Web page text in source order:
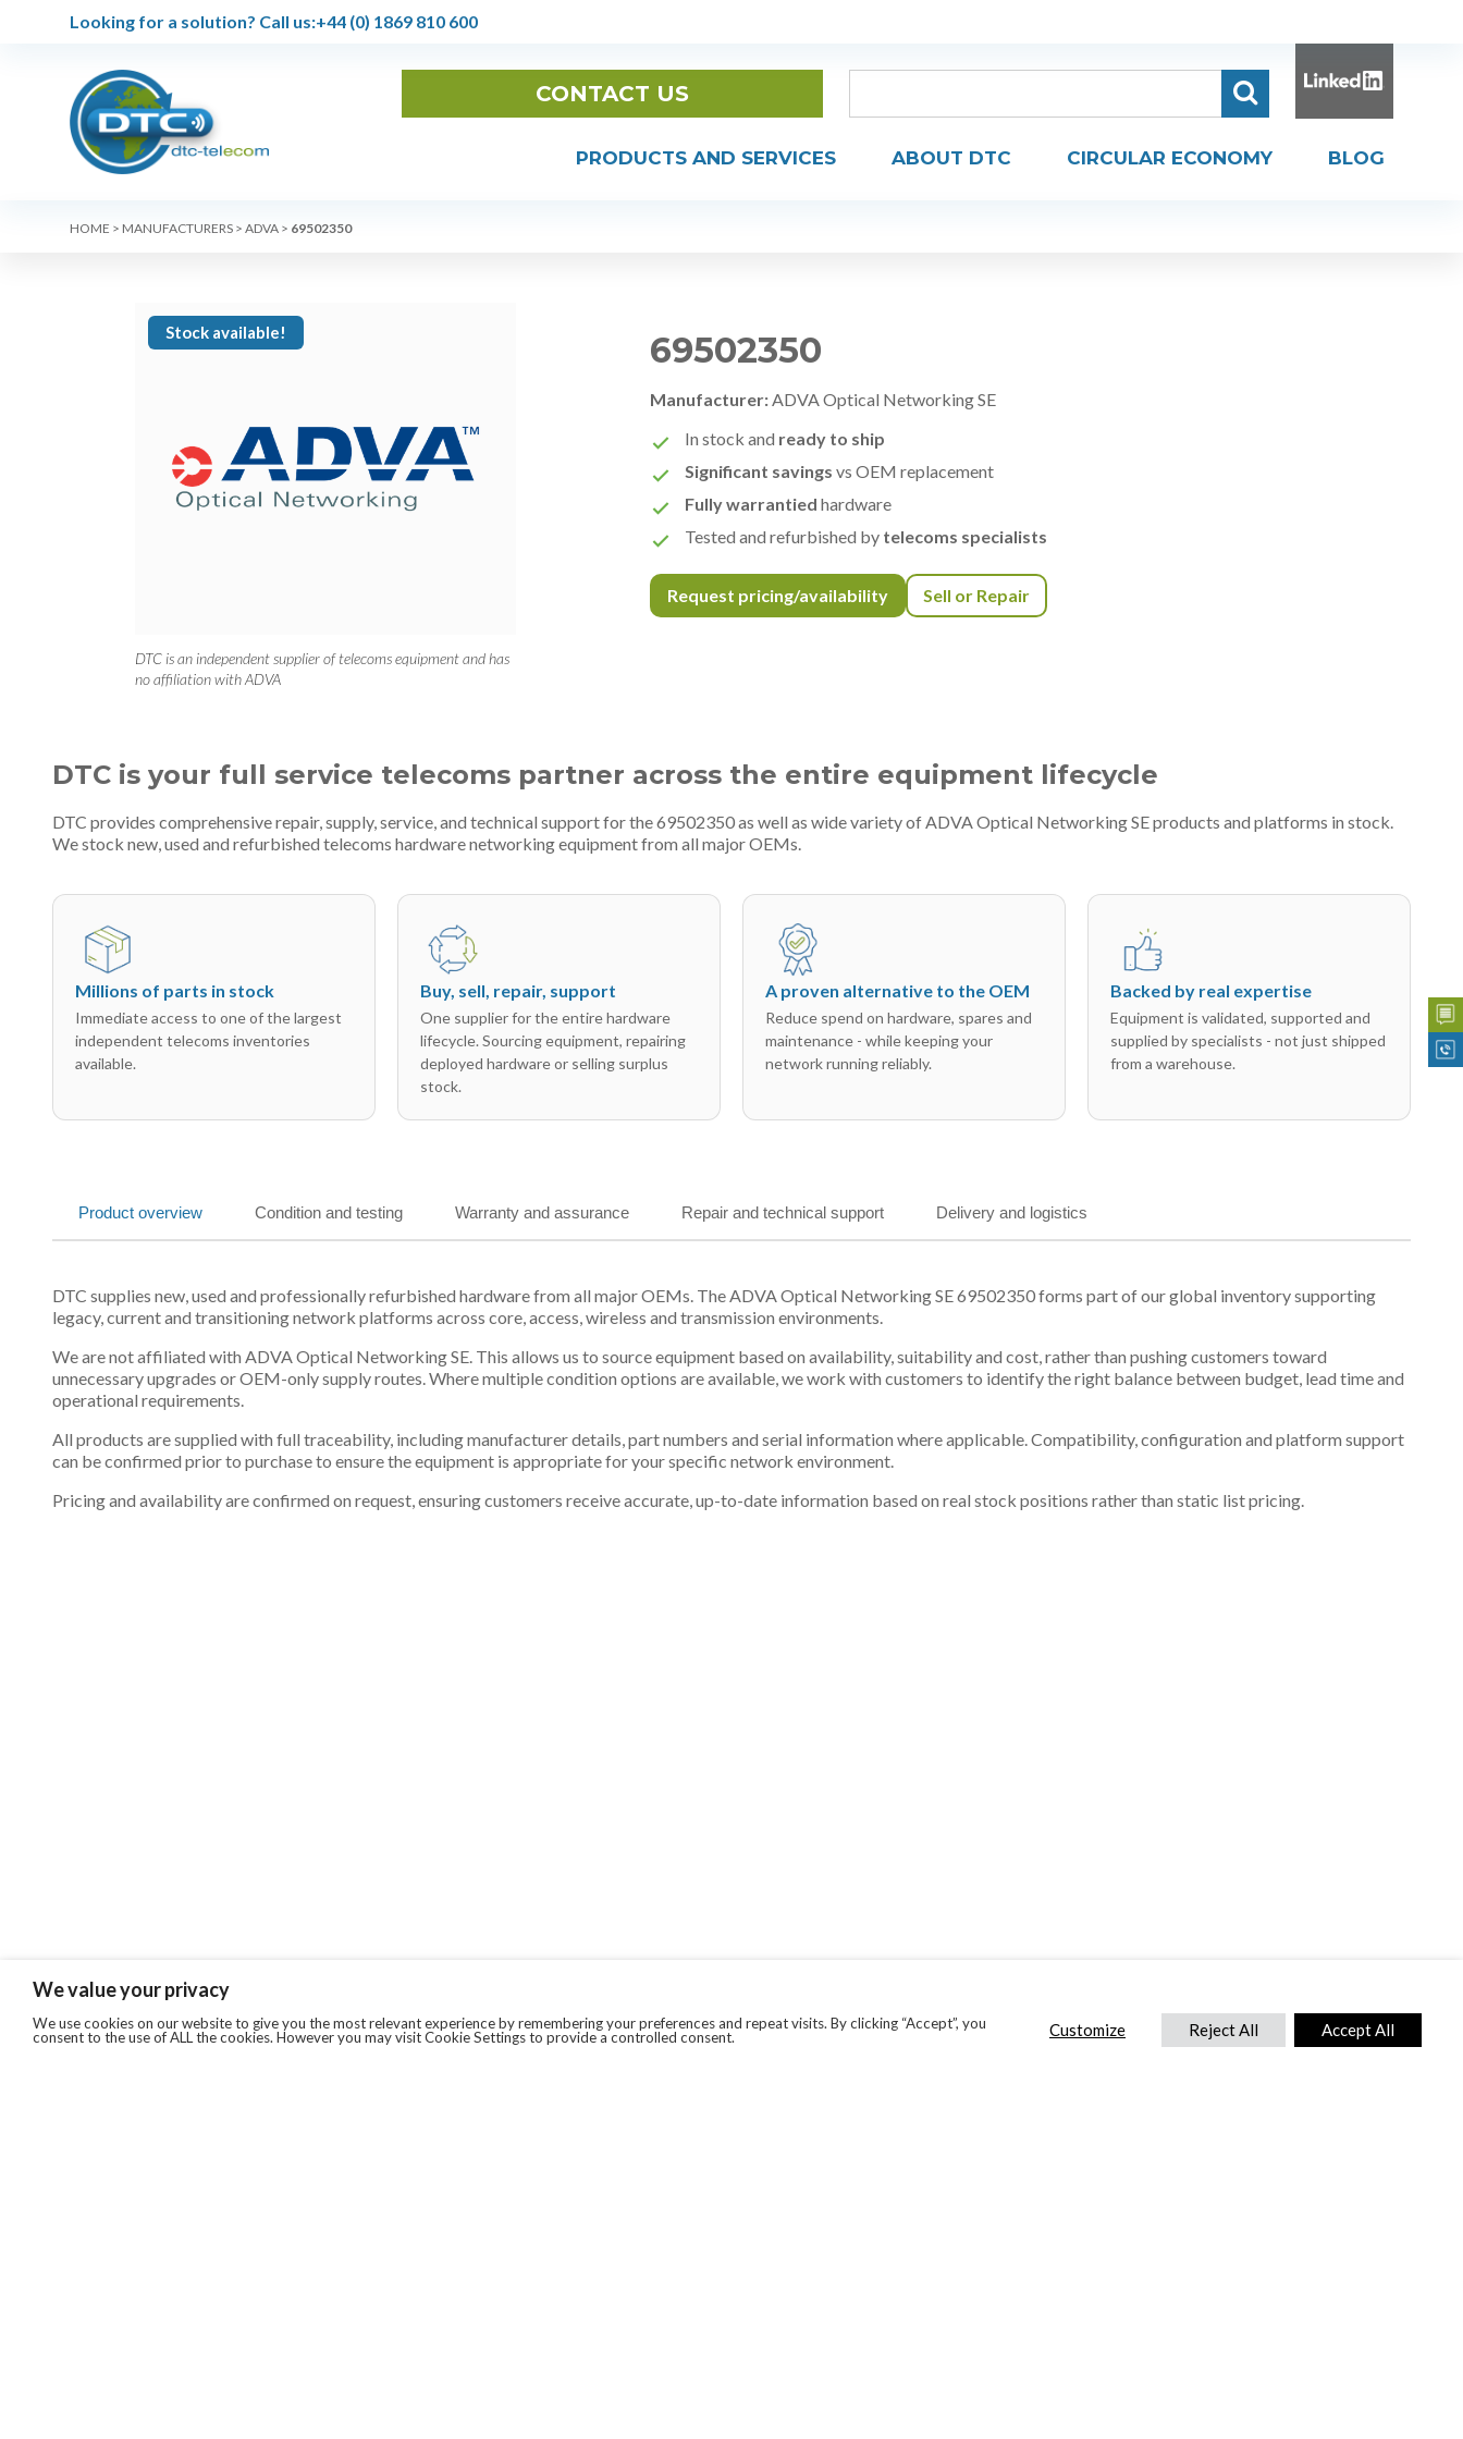
Looking for a solution? Call us:+44 (0) 1869 810 600
CONTACT US
PRODUCTS AND SERVICES ABOUT DTC CIRCULAR ECONOMY BLOG
HOME > MANUFACTURERS > ADVA > 69502350
Stock available!
DTC is an independent supplier of telecoms equipment and has
no affiliation with ADVA
69502350
Manufacturer:ADVA Optical Networking SE
In stock and ready to ship
Significant savings vs OEM replacement
Fully warrantied hardware
Tested and refurbished by telecoms specialists
Request pricing/availability Sell or Repair
DTC is your full service telecoms partner across the entire equipment lifecycle
DTC provides comprehensive repair, supply, service, and technical support for the 69502350 as well as wide variety of ADVA Optical Networking SE products and platforms in stock.
We stock new, used and refurbished telecoms hardware networking equipment from all major OEMs.
Millions of parts in stock
Immediate access to one of the largest
independent telecoms inventories
available.
Buy, sell, repair, support
One supplier for the entire hardware
lifecycle. Sourcing equipment, repairing
deployed hardware or selling surplus
stock.
A proven alternative to the OEM
Reduce spend on hardware, spares and
maintenance - while keeping your
network running reliably.
Backed by real expertise
Equipment is validated, supported and
supplied by specialists - not just shipped
from a warehouse.
Product overview Condition and testing Warranty and assurance Repair and technical support Delivery and logistics
DTC supplies new, used and professionally refurbished hardware from all major OEMs. The ADVA Optical Networking SE 69502350 forms part of our global inventory supporting
legacy, current and transitioning network platforms across core, access, wireless and transmission environments.
We are not affiliated with ADVA Optical Networking SE. This allows us to source equipment based on availability, suitability and cost, rather than pushing customers toward
unnecessary upgrades or OEM-only supply routes. Where multiple condition options are available, we work with customers to identify the right balance between budget, lead time and
operational requirements.
All products are supplied with full traceability, including manufacturer details, part numbers and serial information where applicable. Compatibility, configuration and platform support
can be confirmed prior to purchase to ensure the equipment is appropriate for your specific network environment.
Pricing and availability are confirmed on request, ensuring customers receive accurate, up-to-date information based on real stock positions rather than static list pricing.
We value your privacy
We use cookies on our website to give you the most relevant experience by remembering your preferences and repeat visits. By clicking “Accept”, you
consent to the use of ALL the cookies. However you may visit Cookie Settings to provide a controlled consent.
Customize Reject All Accept All